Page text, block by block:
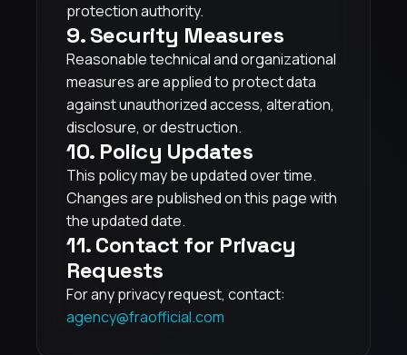
protection authority.
9. Security Measures
Reasonable technical and organizational
measures are applied to protect data
against unauthorized access, alteration,
disclosure, or destruction.
10. Policy Updates
This policy may be updated over time.
Changes are published on this page with
the updated date.
11. Contact for Privacy
Requests
For any privacy request, contact:
agency@fraofficial.com